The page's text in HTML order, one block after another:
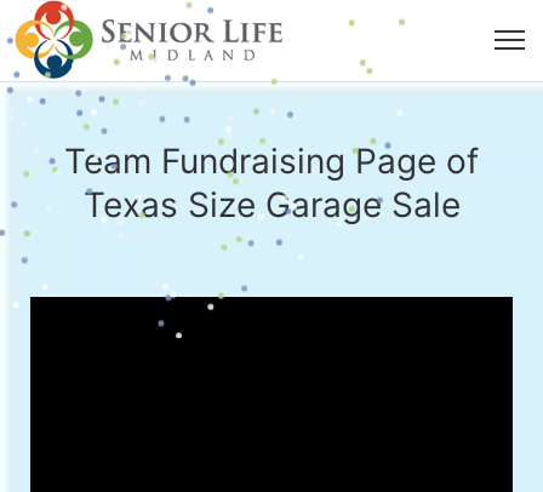
Team Fundraising Page of
Texas Size Garage Sale